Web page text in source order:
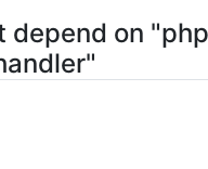
depend on